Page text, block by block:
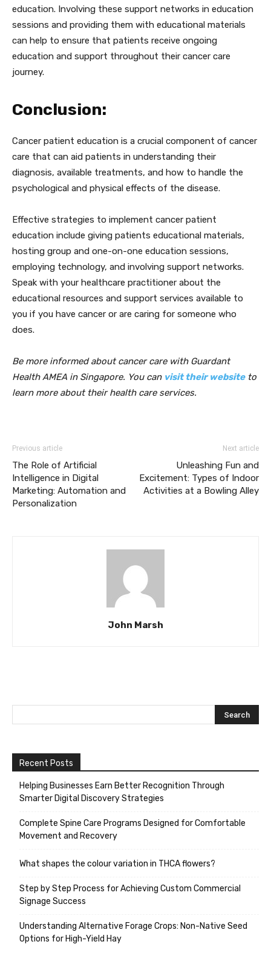
education. Involving these support networks in education
sessions and providing them with educational materials
can help to ensure that patients receive ongoing
education and support throughout their cancer care
journey.
Conclusion:
Cancer patient education is a crucial component of cancer
care that can aid patients in understanding their
diagnosis, available treatments, and how to handle the
psychological and physical effects of the disease.
Effective strategies to implement cancer patient
education include giving patients educational materials,
hosting group and one-on-one education sessions,
employing technology, and involving support networks.
Speak with your healthcare practitioner about the
educational resources and support services available to
you if you have cancer or are caring for someone who
does.
Be more informed about cancer care with Guardant
Health AMEA in Singapore. You can visit their websiteto
learn more about their health care services.
Previous article
The Role of Artificial
Intelligence in Digital
Marketing: Automation and
Personalization
Next article
Unleashing Fun and
Excitement: Types of Indoor
Activities at a Bowling Alley
John Marsh
Recent Posts
Helping Businesses Earn Better Recognition Through
Smarter Digital Discovery Strategies
Complete Spine Care Programs Designed for Comfortable
Movement and Recovery
What shapes the colour variation in THCA flowers?
Step by Step Process for Achieving Custom Commercial
Signage Success
Understanding Alternative Forage Crops: Non-Native Seed
Options for High-Yield Hay